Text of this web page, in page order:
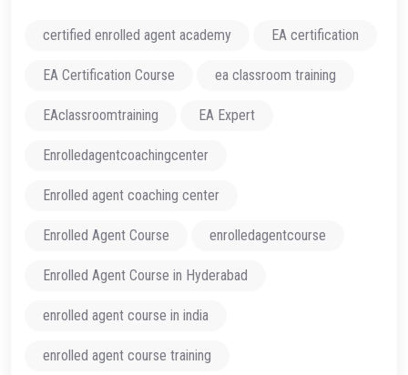
certified enrolled agent academy EA certification
EA Certification Course ea classroom training
EAclassroomtraining EA Expert
Enrolledagentcoachingcenter
Enrolled agent coaching center
Enrolled Agent Course enrolledagentcourse
Enrolled Agent Course in Hyderabad
enrolled agent course in india
enrolled agent course training